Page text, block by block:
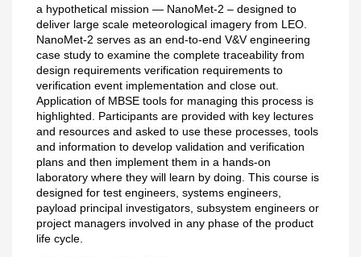
a hypothetical mission — NanoMet-2 – designed to
deliver large scale meteorological imagery from LEO.
NanoMet-2 serves as an end-to-end V&V engineering
case study to examine the complete traceability from
design requirements verification requirements to
verification event implementation and close out.
Application of MBSE tools for managing this process is
highlighted. Participants are provided with key lectures
and resources and asked to use these processes, tools
and information to develop validation and verification
plans and then implement them in a hands-on
laboratory where they will learn by doing. This course is
designed for test engineers, systems engineers,
payload principal investigators, subsystem engineers or
project managers involved in any phase of the product
life cycle.